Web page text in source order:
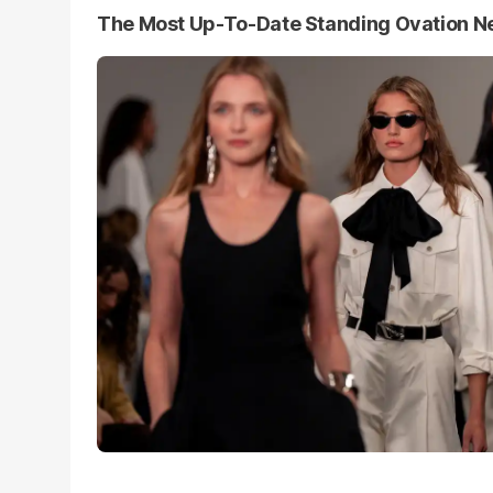
The Most Up-To-Date Standing Ovation